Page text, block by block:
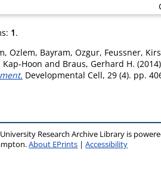
1.
Ozlem, Bayram, Ozgur, Feussner,
Kap-Hoon and Braus, Gerhard H. (2014)
Developmental Cell, 29 (4). pp.
Research Archive Library is
About EPrints |Accessibility